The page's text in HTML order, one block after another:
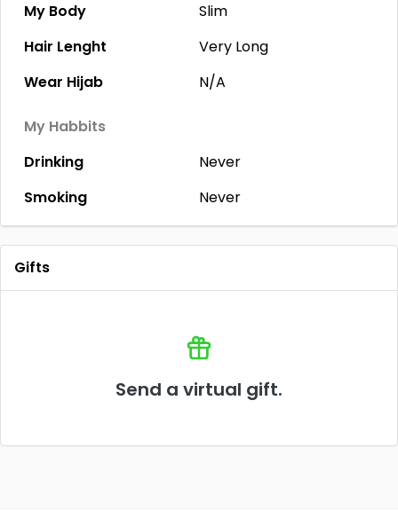
My Body
Slim
Hair Lenght
Very Long
Wear Hijab
N/A
My Habbits
Drinking
Never
Smoking
Never
Gifts
Send a virtual gift.